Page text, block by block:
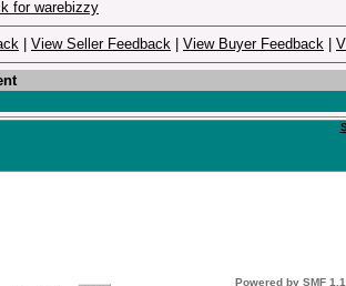
for warebizzy
View Seller Feedback View Buyer Feedback
Powered by SMF